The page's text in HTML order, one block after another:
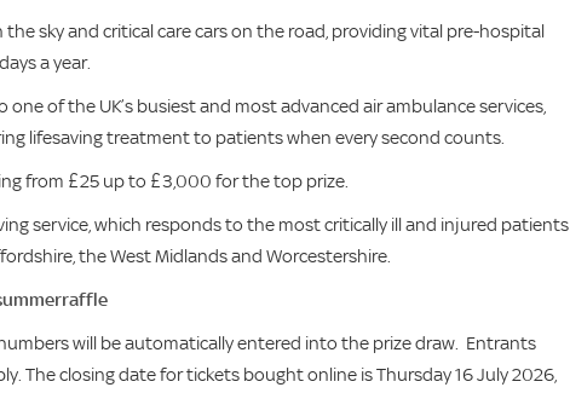
sky and critical care cars on the road, providing vital pre-hospital
a year.
of the UK’s busiest and most advanced air ambulance services,
lifesaving treatment to patients when every second counts.
from £25 up to £3,000 for the top prize.
service, which responds to the most critically ill and injured patients
the West Midlands and Worcestershire.
will be automatically entered into the prize draw. Entrants
The closing date for tickets bought online is Thursday 16 July 2026,